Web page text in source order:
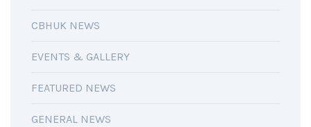
CBHUK NEWS
EVENTS & GALLERY
FEATURED NEWS
GENERAL NEWS